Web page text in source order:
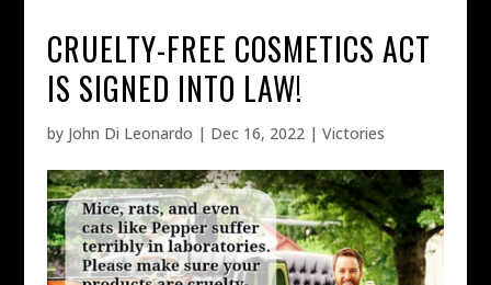
CRUELTY-FREE COSMETICS ACT
IS SIGNED INTO LAW!
by John Di Leonardo | Dec 16, 2022| Victories